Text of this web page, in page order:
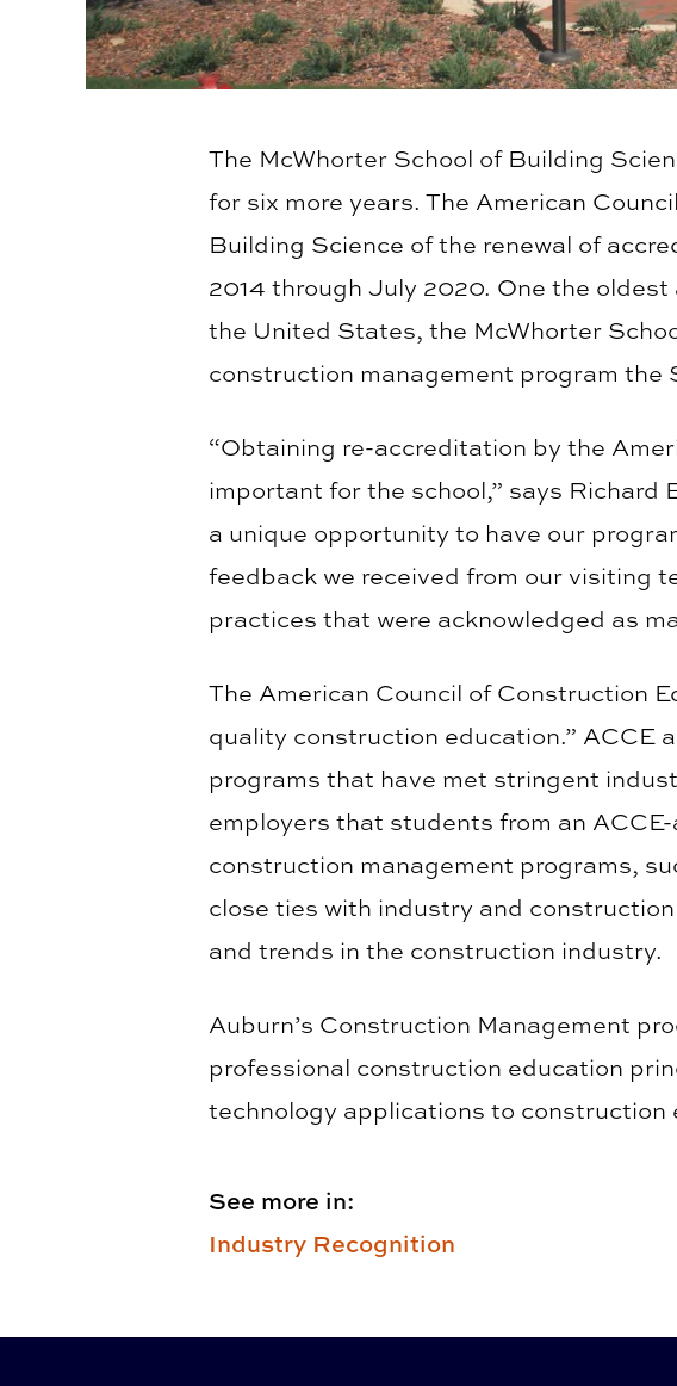
The McWhorter School of Building
for six more years. The American
Building Science of the renewal of
2014 through July 2020. One the
the United States, the McWhorter
construction management program the
“Obtaining re-accreditation by the
important for the school,” says
a unique opportunity to have our
feedback we received from our visiting
practices that were acknowledged as
The American Council of Construction
quality construction education.” ACCE
programs that have met stringent
employers that students from an
construction management programs,
close ties with industry and
and trends in the construction industry.
Auburn’s Construction Management
professional construction education
technology applications to construction
See more in:
Industry Recognition